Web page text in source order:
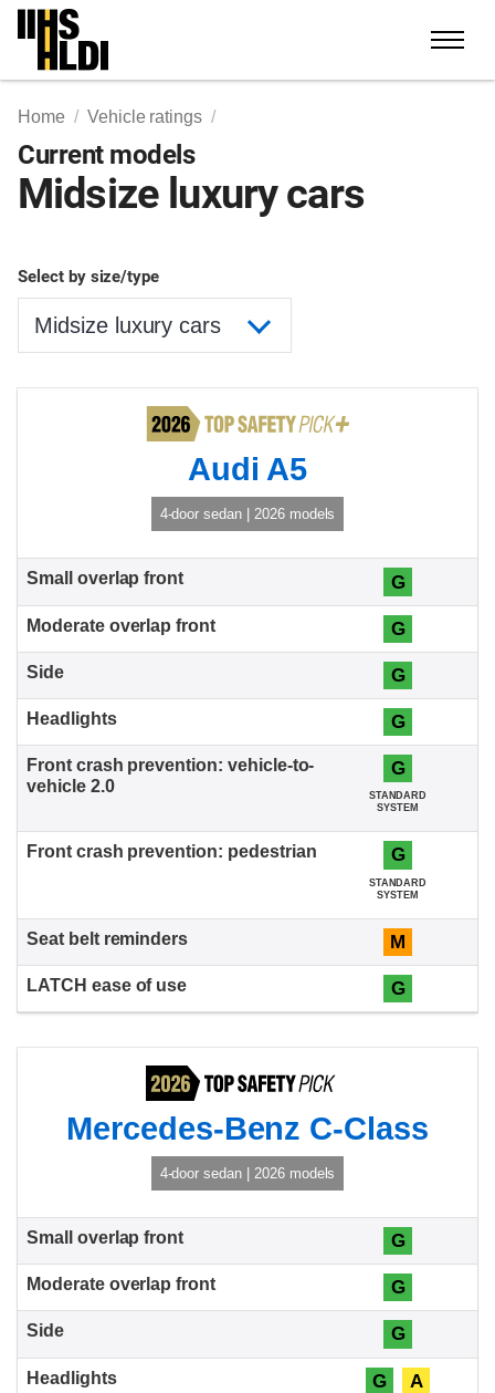
Skip
content
Home Vehicle ratings
Current models
Midsize luxury cars
Select by size/type
Audi A5
4-door sedan | 2026 models
G
G
G
G
G
STANDARD
SYSTEM
G
STANDARD
SYSTEM
M
G
Mercedes-Benz C-Class
4-door sedan | 2026 models
G
G
G
G A